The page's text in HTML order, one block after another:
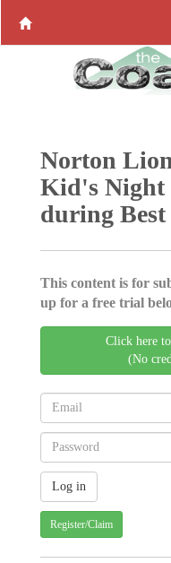
Norton
Kid's Night
during
This content is for
up for a free trial
Click here
(No
Register/Claim